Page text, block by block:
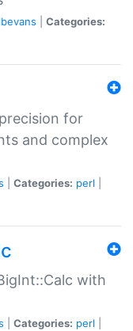
Categories:
for
and complex
Categories: perl
with
Categories: perl